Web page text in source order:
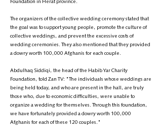
Foundation in Herat province.
The organizers of the collective wedding ceremony stated that
the goal was to support young people, promote the culture of
collective weddings, and prevent the excessive costs of
wedding ceremonies. They also mentioned that they provided
a dowry worth 100,000 Afghanis for each couple.
Abdulhaq Siddiqi, the head of the Habib Yar Charity
Foundation, told Zan TV: "The individuals whose weddings are
being held today, and who are present in the hall, are truly
those who, due to economic difficulties, were unable to
organize a wedding for themselves. Through this foundation,
we have fortunately provided a dowry worth 100,000
Afghanis for each of these 120 couples."